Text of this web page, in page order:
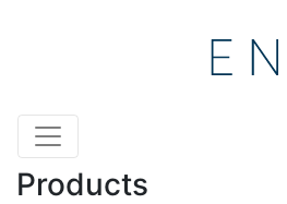
Products